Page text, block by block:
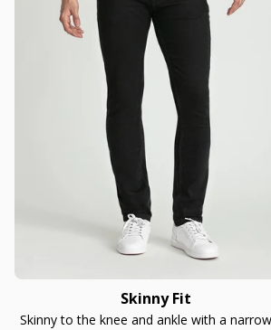
Skinny Fit
Skinny to the knee and ankle with a